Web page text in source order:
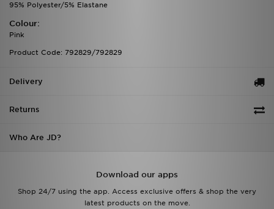
95% Polyester/5% Elastane
Colour:
Pink
Product Code: 792829/792829
Delivery
Returns
Who Are JD?
Download our apps
Shop 24/7 using the app. Access exclusive offers & shop the very
latest products on the move.